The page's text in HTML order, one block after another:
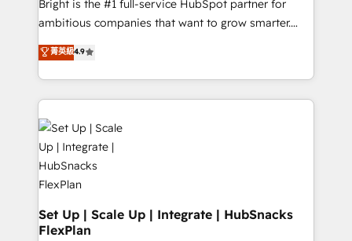
integration: SAP, NetSuite, Microsoft Dynamics, … •
platform • Client/member portals built on HubSpot •
CaterSuite for the catering industry • Custom and
WooCommerce, BuilderTrend, and more Experience
the difference — reach out to see how AI + HubSpot
can transform your business.
Bright is the #1 full-service HubSpot partner for
ambitious companies that want to grow smarter.
From HubSpot onboarding, to training, from
developing a new website to lead generation and
digital marketing; we do it all (and with great
results)! In short, our services include: - HubSpot
consultancy: onboarding, training, data migration -
HubSpot development: websites, custom modules,
integrations - Marketing & sales solutions: digital
marketing, advertising, campaigns, content and
design We connect people, data and technology to
improve customer experiences. With our bright
people, exciting ideas and can-do mentality, we
菁英級4.9
Set Up | Scale Up | Integrate | HubSnacks
FlexPlan